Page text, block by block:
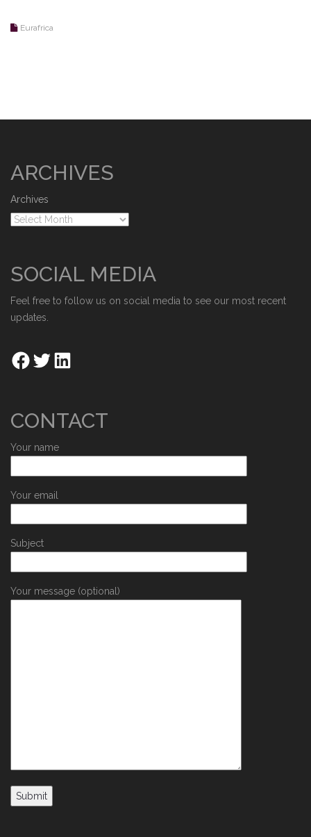
Eurafrica
ARCHIVES
Archives
SOCIAL MEDIA
Feel free to follow us on social media to see our most recent
updates.
CONTACT
Your name
Your email
Subject
Your message (optional)